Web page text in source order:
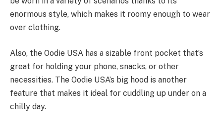
enormous style, which makes it roomy enough to wear
over clothing.
Also, the Oodie USA has a sizable front pocket that’s
great for holding your phone, snacks, or other
necessities. The Oodie USA’s big hood is another
feature that makes it ideal for cuddling up under on a
chilly day.